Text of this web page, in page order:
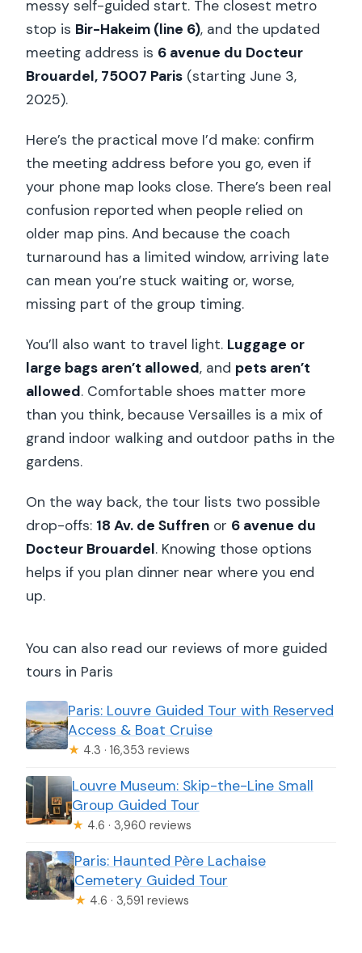
messy self-guided start. The closest metro
stop is Bir-Hakeim (line 6), and the updated
meeting address is 6 avenue du Docteur
Brouardel, 75007 Paris (starting June 3,
2025).
Here’s the practical move I’d make: confirm
the meeting address before you go, even if
your phone map looks close. There’s been real
confusion reported when people relied on
older map pins. And because the coach
turnaround has a limited window, arriving late
can mean you’re stuck waiting or, worse,
missing part of the group timing.
You’ll also want to travel light. Luggage or
large bags aren’t allowed, and pets aren’t
allowed. Comfortable shoes matter more
than you think, because Versailles is a mix of
grand indoor walking and outdoor paths in the
gardens.
On the way back, the tour lists two possible
drop-offs: 18 Av. de Suffren or 6 avenue du
Docteur Brouardel. Knowing those options
helps if you plan dinner near where you end
up.
You can also read our reviews of more guided
tours in Paris
Paris: Louvre Guided Tour with Reserved
Access & Boat Cruise
★ 4.3 · 16,353 reviews
Louvre Museum: Skip-the-Line Small
Group Guided Tour
★ 4.6 · 3,960 reviews
Paris: Haunted Père Lachaise
Cemetery Guided Tour
★ 4.6 · 3,591 reviews